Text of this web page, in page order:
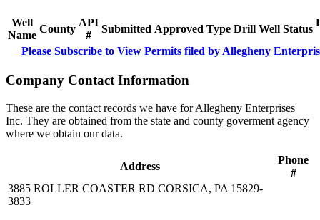
Well
Name
County
API
#
Submitted Approved Type Drill Well Status
Please Subscribe to View Permits filed by Allegheny
Company Contact Information
These are the contact records we have for Allegheny Enterprises
Inc. They are obtained from the state and county goverment agency
where we obtain our data.
Address
Phone
#
3885 ROLLER COASTER RD CORSICA, PA 15829-
3833